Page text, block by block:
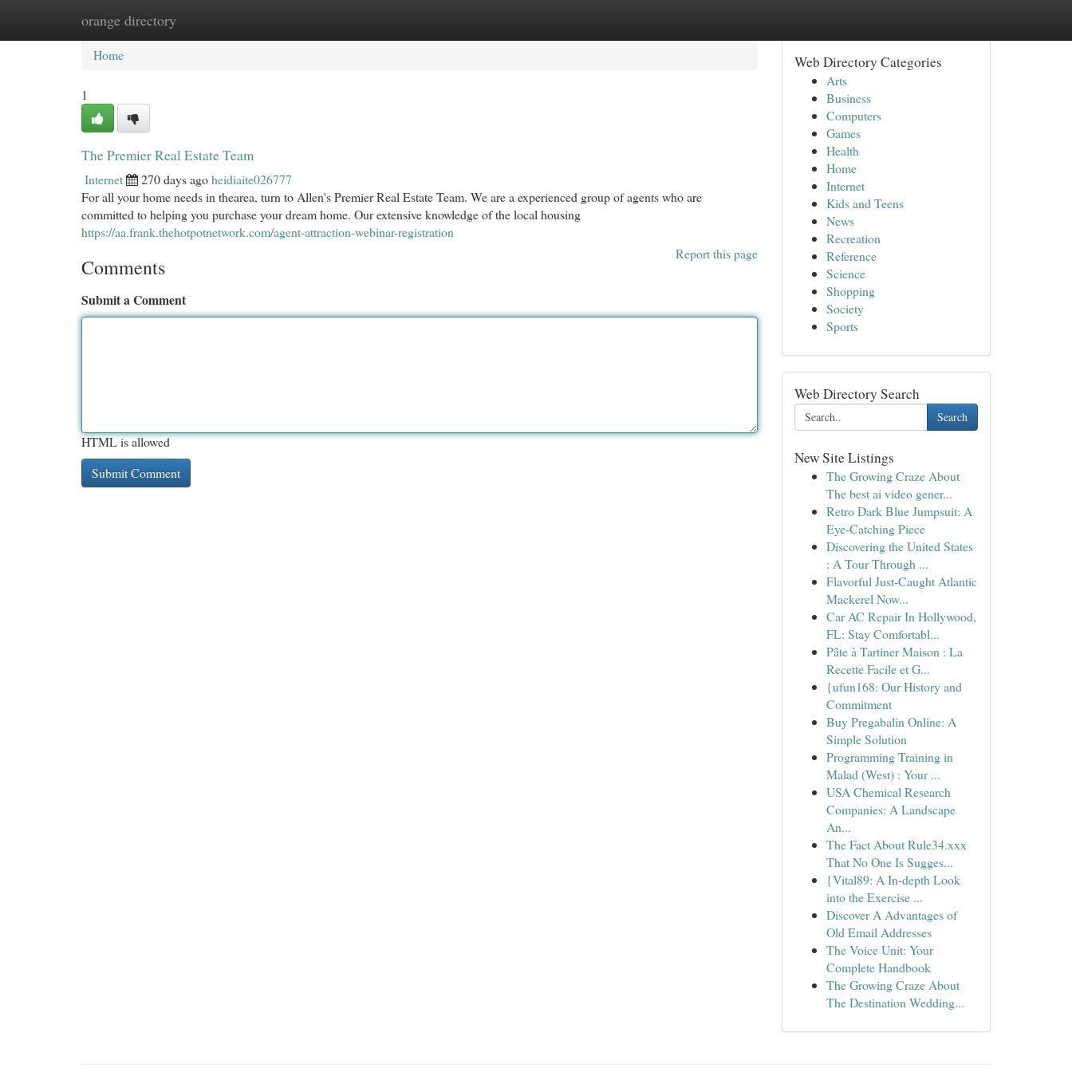
orange directory
Home New Site Listings
Home
1
The Premier Real Estate Team
Internet 270 days agoheidiaite026777
For all your home needs in thearea, turn to Allen's Premier Real Estate Team. We are a experienced group of agents who are
committed to helping you purchase your dream home. Our extensive knowledge of the local housing
https://aa.frank.thehotpotnetwork.com/agent-attraction-webinar-registration
Report this page
Comments
Submit a Comment
HTML is allowed
Web Directory Categories
Arts
Business
Computers
Games
Health
Home
Internet
Kids and Teens
News
Recreation
Reference
Science
Shopping
Society
Sports
Web Directory Search
Search
New Site Listings
The Growing Craze About
The best ai video gener...
Retro Dark Blue Jumpsuit: A
Eye-Catching Piece
Discovering the United States
: A Tour Through ...
Flavorful Just-Caught Atlantic
Mackerel Now...
Car AC Repair In Hollywood,
FL: Stay Comfortabl...
Pâte à Tartiner Maison : La
Recette Facile et G...
{ufun168: Our History and
Commitment
Buy Pregabalin Online: A
Simple Solution
Programming Training in
Malad (West) : Your ...
USA Chemical Research
Companies: A Landscape
An...
The Fact About Rule34.xxx
That No One Is Sugges...
{Vital89: A In-depth Look
into the Exercise ...
Discover A Advantages of
Old Email Addresses
The Voice Unit: Your
Complete Handbook
The Growing Craze About
The Destination Wedding...